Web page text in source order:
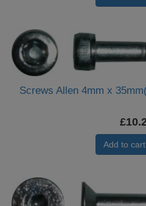
Screws Allen 4mm x
Add to cart